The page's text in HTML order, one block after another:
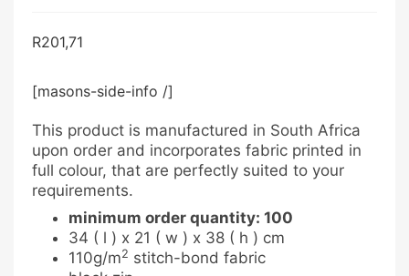
R201,71
[masons-side-info /]
This product is manufactured in South Africa
upon order and incorporates fabric printed in
full colour, that are perfectly suited to your
requirements.
minimum order quantity: 100
34 ( l ) x 21 ( w ) x 38 ( h ) cm
110g/m2 stitch-bond fabric